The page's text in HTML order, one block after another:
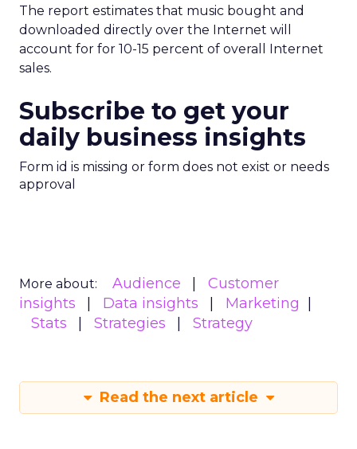
The report estimates that music bought and
downloaded directly over the Internet will
account for for 10-15 percent of overall Internet
sales.
Subscribe to get your
daily business insights
Form id is missing or form does not exist or needs
approval
More about: Audience
Customer
insights
Data insights
Marketing
Stats
Strategies Strategy
Read the next article